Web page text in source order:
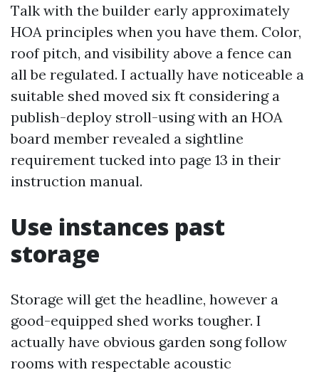
Talk with the builder early approximately
HOA principles when you have them. Color,
roof pitch, and visibility above a fence can
all be regulated. I actually have noticeable a
suitable shed moved six ft considering a
publish-deploy stroll-using with an HOA
board member revealed a sightline
requirement tucked into page 13 in their
instruction manual.
Use instances past
storage
Storage will get the headline, however a
good-equipped shed works tougher. I
actually have obvious garden song follow
rooms with respectable acoustic